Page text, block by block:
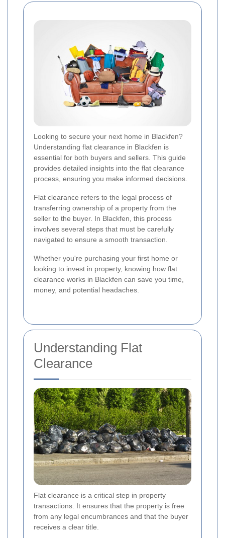
Looking to secure your next home in Blackfen?
Understanding flat clearance in Blackfen is
essential for both buyers and sellers. This guide
provides detailed insights into the flat clearance
process, ensuring you make informed decisions.
Flat clearance refers to the legal process of
transferring ownership of a property from the
seller to the buyer. In Blackfen, this process
involves several steps that must be carefully
navigated to ensure a smooth transaction.
Whether you're purchasing your first home or
looking to invest in property, knowing how flat
clearance works in Blackfen can save you time,
money, and potential headaches.
Understanding Flat
Clearance
Flat clearance is a critical step in property
transactions. It ensures that the property is free
from any legal encumbrances and that the buyer
receives a clear title.